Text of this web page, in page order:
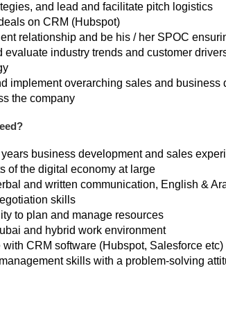
and lead and facilitate pitch logistics
on CRM (Hubspot)
relationship and be his / her SPOC
evaluate industry trends and customer
implement overarching sales and
the company
business development and sales
of the digital economy at large
and written communication, English &
skills
to plan and manage resources
and hybrid work environment
with CRM software (Hubspot, Salesforce etc)
skills with a problem-solving